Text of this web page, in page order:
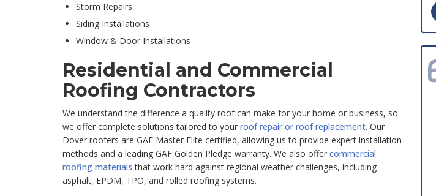
Storm Repairs
Siding Installations
Window & Door Installations
Residential and Commercial
Roofing Contractors
We understand the difference a quality roof can make for your home or business, so
we offer complete solutions tailored to your roof repair or roof replacement. Our
Dover roofers are GAF Master Elite certified, allowing us to provide expert installation
methods and a leading GAF Golden Pledge warranty. We also offer commercial
roofing materials that work hard against regional weather challenges, including
asphalt, EPDM, TPO, and rolled roofing systems.